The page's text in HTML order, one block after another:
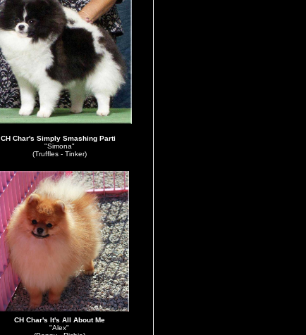
CH Char's Simply Smashing Parti
"Simona"
(Truffles - Tinker)
CH Char's It's All About Me
"Alex"